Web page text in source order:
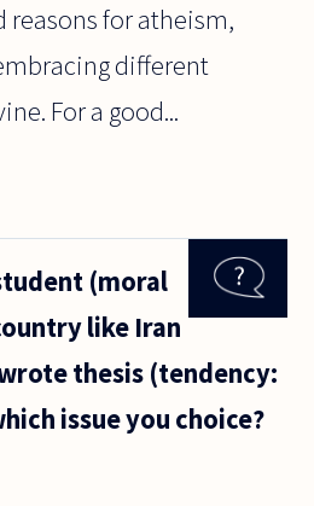
reasons for atheism,
different
For a good...
(moral
like Iran
thesis (tendency:
issue you choice?